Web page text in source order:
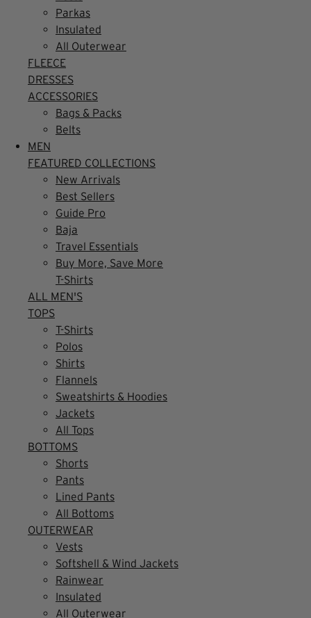
Parkas
Insulated
All Outerwear
FLEECE
DRESSES
ACCESSORIES
Bags & Packs
Belts
MEN
FEATURED COLLECTIONS
New Arrivals
Best Sellers
Guide Pro
Baja
Travel Essentials
Buy More, Save More
T-Shirts
ALL MEN'S
TOPS
T-Shirts
Polos
Shirts
Flannels
Sweatshirts & Hoodies
Jackets
All Tops
BOTTOMS
Shorts
Pants
Lined Pants
All Bottoms
OUTERWEAR
Vests
Softshell & Wind Jackets
Rainwear
Insulated
All Outerwear